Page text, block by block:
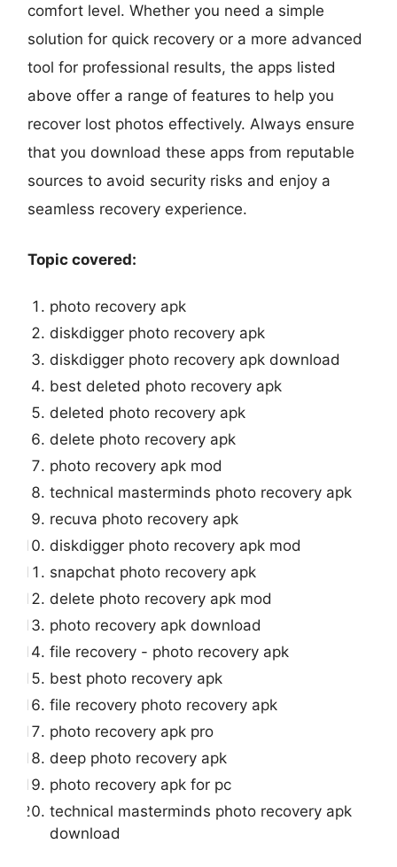
comfort level. Whether you need a simple
solution for quick recovery or a more advanced
tool for professional results, the apps listed
above offer a range of features to help you
recover lost photos effectively. Always ensure
that you download these apps from reputable
sources to avoid security risks and enjoy a
seamless recovery experience.
Topic covered:
photo recovery apk
diskdigger photo recovery apk
diskdigger photo recovery apk download
best deleted photo recovery apk
deleted photo recovery apk
delete photo recovery apk
photo recovery apk mod
technical masterminds photo recovery apk
recuva photo recovery apk
diskdigger photo recovery apk mod
snapchat photo recovery apk
delete photo recovery apk mod
photo recovery apk download
file recovery - photo recovery apk
best photo recovery apk
file recovery photo recovery apk
photo recovery apk pro
deep photo recovery apk
photo recovery apk for pc
technical masterminds photo recovery apk
download